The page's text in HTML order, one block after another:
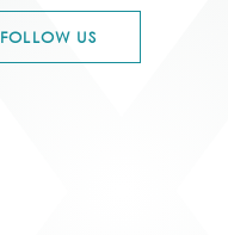
FOLLOW US